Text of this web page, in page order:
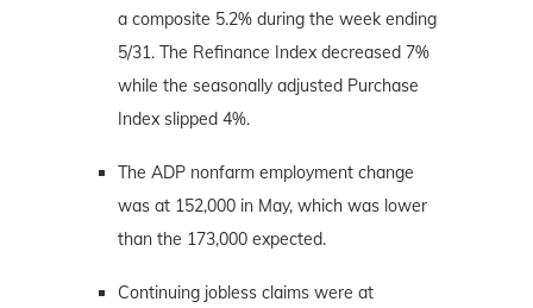
a composite 5.2% during the week ending
5/31. The Refinance Index decreased 7%
while the seasonally adjusted Purchase
Index slipped 4%.
The ADP nonfarm employment change
was at 152,000 in May, which was lower
than the 173,000 expected.
Continuing jobless claims were at